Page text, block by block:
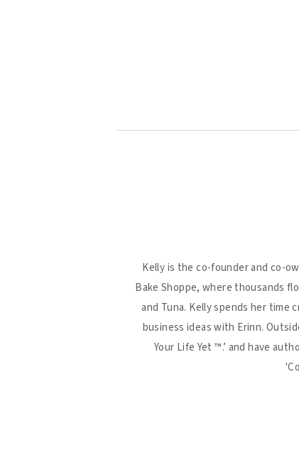
Kelly is the co-founder and co-
Bake Shoppe, where thousands
and Tuna. Kelly spends her time
business ideas with Erinn.
Your Life Yet ™️.’ and have